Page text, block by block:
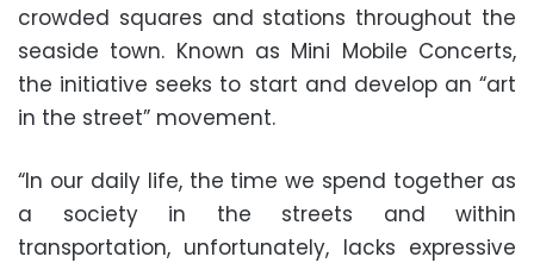
crowded squares and stations throughout the
seaside town. Known as Mini Mobile Concerts,
the initiative seeks to start and develop an “art
in the street” movement.
“In our daily life, the time we spend together as
a society in the streets and within
transportation, unfortunately, lacks expressive